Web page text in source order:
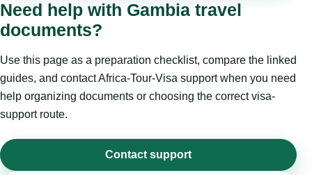
Need help with Gambia travel
documents?
Use this page as a preparation checklist, compare the linked
guides, and contact Africa-Tour-Visa support when you need
help organizing documents or choosing the correct visa-
support route.
Contact support